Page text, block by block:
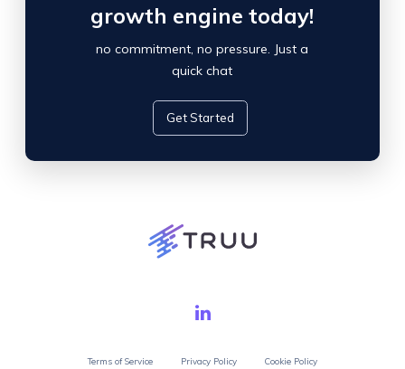
growth engine today!
no commitment, no pressure. Just a
quick chat
Get Started
Terms of Service Privacy Policy Cookie Policy